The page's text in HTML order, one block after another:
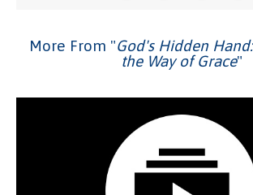
More From "God's Hidden
the Way of Grace"